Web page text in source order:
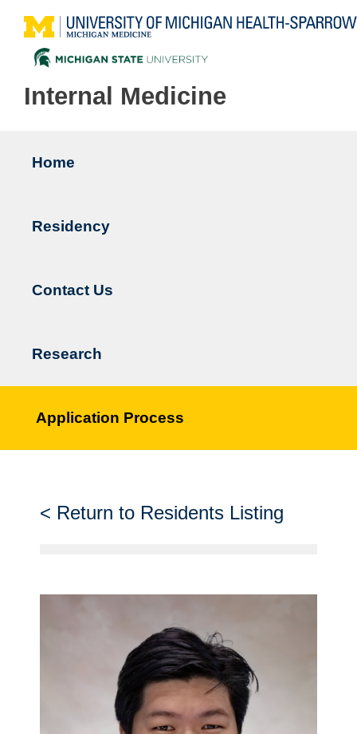
Internal Medicine
Home
Residency
Contact Us
Research
Application Process
Return to Residents Listing